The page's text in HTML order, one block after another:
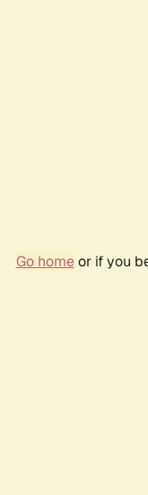
Go homeor if you